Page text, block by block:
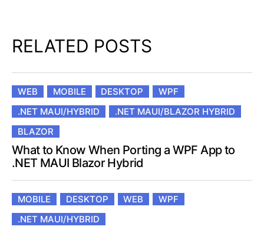
RELATED POSTS
WEB MOBILE DESKTOP
WPF
.NET MAUI/HYBRID
.NET MAUI/BLAZOR HYBRID
BLAZOR
What to Know When Porting a WPF App to
.NET MAUI Blazor Hybrid
MOBILE DESKTOP WEB
WPF
.NET MAUI/HYBRID